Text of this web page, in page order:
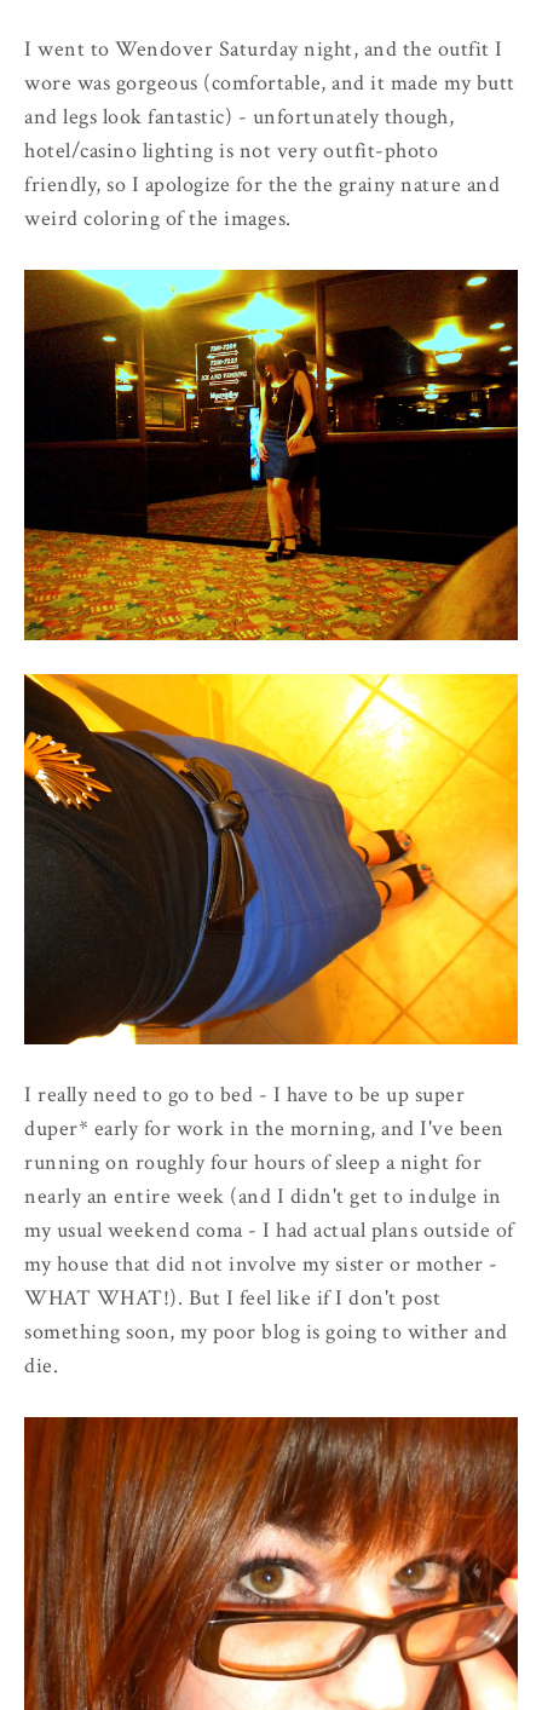
I went to Wendover Saturday night, and the outfit I
wore was gorgeous (comfortable, and it made my butt
and legs look fantastic) - unfortunately though,
hotel/casino lighting is not very outfit-photo
friendly, so I apologize for the the grainy nature and
weird coloring of the images.
I really need to go to bed - I have to be up super
duper* early for work in the morning, and I've been
running on roughly four hours of sleep a night for
nearly an entire week (and I didn't get to indulge in
my usual weekend coma - I had actual plans outside of
my house that did not involve my sister or mother -
WHAT WHAT!). But I feel like if I don't post
something soon, my poor blog is going to wither and
die.